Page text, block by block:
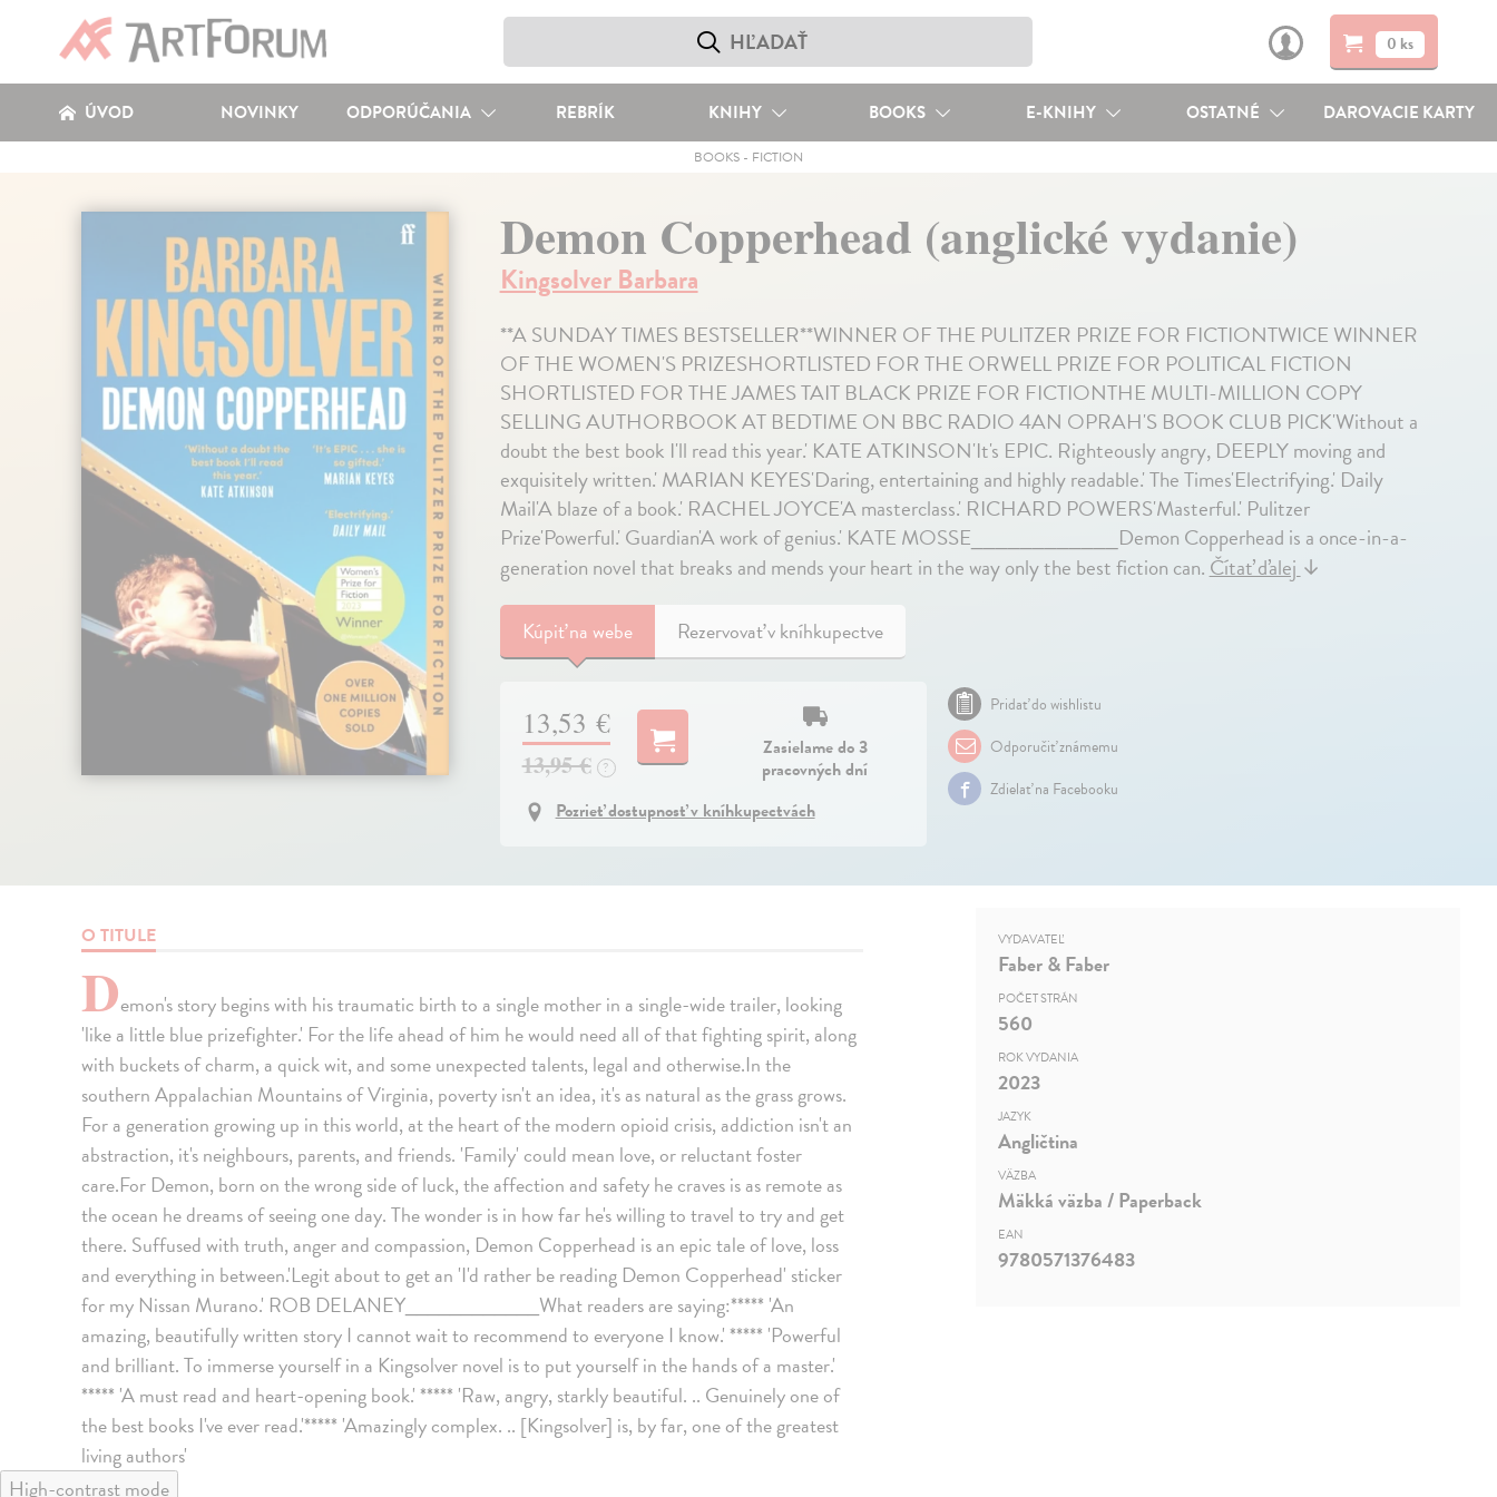
0 ks
ÚVOD NOVINKY ODPORÚČANIA REBRÍK KNIHY BOOKS E-KNIHY OSTATNÉ DAROVACIE KARTY
BOOKS- FICTION
Demon Copperhead (anglické vydanie)
Kingsolver Barbara
**A SUNDAY TIMES BESTSELLER**WINNER OF THE PULITZER PRIZE FOR FICTIONTWICE WINNER
OF THE WOMEN'S PRIZESHORTLISTED FOR THE ORWELL PRIZE FOR POLITICAL FICTION
SHORTLISTED FOR THE JAMES TAIT BLACK PRIZE FOR FICTIONTHE MULTI-MILLION COPY
SELLING AUTHORBOOK AT BEDTIME ON BBC RADIO 4AN OPRAH'S BOOK CLUB PICK'Without a
doubt the best book I'll read this year.' KATE ATKINSON'It's EPIC. Righteously angry, DEEPLY moving and
exquisitely written.' MARIAN KEYES'Daring, entertaining and highly readable.' The Times'Electrifying.' Daily
Mail'A blaze of a book.' RACHEL JOYCE'A masterclass.' RICHARD POWERS'Masterful.' Pulitzer
Prize'Powerful.' Guardian'A work of genius.' KATE MOSSE____________Demon Copperhead is a once-in-a-
generation novel that breaks and mends your heart in the way only the best fiction can.Čítať ďalej↓
Kúpiťna webe Rezervovať v kníhkupectve
13,53 €
13,95 € ?
Zasielame do 3
pracovných dní
Pozrieť dostupnosť v kníhkupectvách
Pridať do wishlistu
Odporučiť známemu
Zdielať na Facebooku
O TITULE
Demon's story begins with his traumatic birth to a single mother in a single-wide trailer, looking
'like a little blue prizefighter.' For the life ahead of him he would need all of that fighting spirit, along
with buckets of charm, a quick wit, and some unexpected talents, legal and otherwise.In the
southern Appalachian Mountains of Virginia, poverty isn't an idea, it's as natural as the grass grows.
For a generation growing up in this world, at the heart of the modern opioid crisis, addiction isn't an
abstraction, it's neighbours, parents, and friends. 'Family' could mean love, or reluctant foster
care.For Demon, born on the wrong side of luck, the affection and safety he craves is as remote as
the ocean he dreams of seeing one day. The wonder is in how far he's willing to travel to try and get
there. Suffused with truth, anger and compassion, Demon Copperhead is an epic tale of love, loss
and everything in between.'Legit about to get an 'I'd rather be reading Demon Copperhead' sticker
for my Nissan Murano.' ROB DELANEY____________What readers are saying:***** 'An
amazing, beautifully written story I cannot wait to recommend to everyone I know.' ***** 'Powerful
and brilliant. To immerse yourself in a Kingsolver novel is to put yourself in the hands of a master.'
***** 'A must read and heart-opening book.' ***** 'Raw, angry, starkly beautiful. .. Genuinely one of
the best books I've ever read.'***** 'Amazingly complex. .. [Kingsolver] is, by far, one of the greatest
living authors'
VYDAVATEĽ
Faber & Faber
POČET STRÁN
560
ROK VYDANIA
2023
JAZYK
Angličtina
VÄZBA
Mäkká väzba / Paperback
EAN
9780571376483
High-contrast mode